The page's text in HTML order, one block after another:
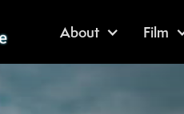
About Film